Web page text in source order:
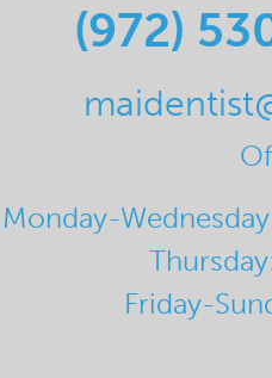
(972)
Monday-
Friday-